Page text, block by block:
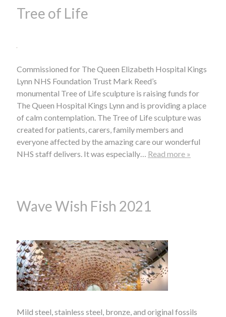
Tree of Life
Commissioned for The Queen Elizabeth Hospital Kings
Lynn NHS Foundation Trust Mark Reed’s
monumental Tree of Life sculpture is raising funds for
The Queen Hospital Kings Lynn and is providing a place
of calm contemplation. The Tree of Life sculpture was
created for patients, carers, family members and
everyone affected by the amazing care our wonderful
NHS staff delivers. It was especially… Read more »
Wave Wish Fish 2021
Mild steel, stainless steel, bronze, and original fossils